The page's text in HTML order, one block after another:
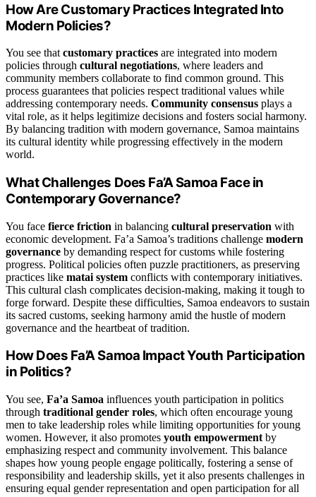
How Are Customary Practices Integrated Into
Modern Policies?
You see that customary practices are integrated into modern
policies through cultural negotiations, where leaders and
community members collaborate to find common ground. This
process guarantees that policies respect traditional values while
addressing contemporary needs. Community consensus plays a
vital role, as it helps legitimize decisions and fosters social harmony.
By balancing tradition with modern governance, Samoa maintains
its cultural identity while progressing effectively in the modern
world.
What Challenges Does Fa’A Samoa Face in
Contemporary Governance?
You face fierce friction in balancing cultural preservation with
economic development. Fa’a Samoa’s traditions challenge modern
governance by demanding respect for customs while fostering
progress. Political policies often puzzle practitioners, as preserving
practices like matai system conflicts with contemporary initiatives.
This cultural clash complicates decision-making, making it tough to
forge forward. Despite these difficulties, Samoa endeavors to sustain
its sacred customs, seeking harmony amid the hustle of modern
governance and the heartbeat of tradition.
How Does Fa’A Samoa Impact Youth Participation
in Politics?
You see, Fa’a Samoa influences youth participation in politics
through traditional gender roles, which often encourage young
men to take leadership roles while limiting opportunities for young
women. However, it also promotes youth empowerment by
emphasizing respect and community involvement. This balance
shapes how young people engage politically, fostering a sense of
responsibility and leadership skills, yet it also presents challenges in
ensuring equal gender representation and open participation for all